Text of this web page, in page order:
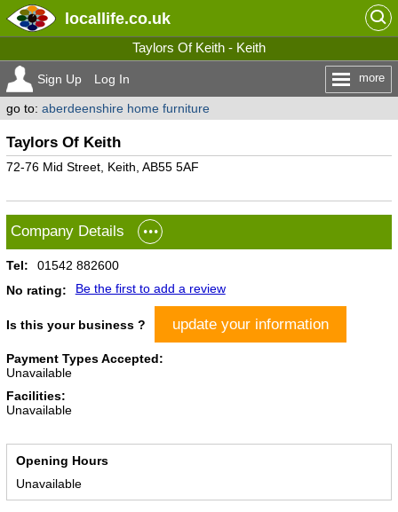
locallife.co.uk
Taylors Of Keith - Keith
Sign Up Log In more
go to: aberdeenshire home furniture
Taylors Of Keith
72-76 Mid Street, Keith, AB55 5AF
Company Details
Tel:
01542 882600
No rating:
Be the first to add a review
Is this your business ? update your information
Payment Types Accepted:
Unavailable
Facilities:
Unavailable
Opening Hours
Unavailable